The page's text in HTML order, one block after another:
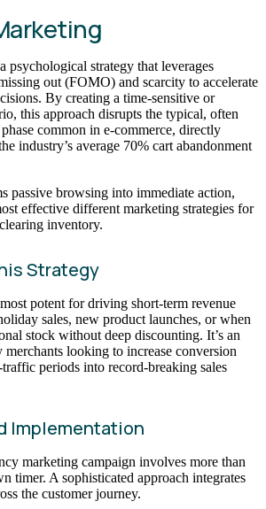
psychological strategy that leverages
out (FOMO) and scarcity to accelerate
By creating a time-sensitive or
this approach disrupts the typical, often
common in e-commerce, directly
industry’s average 70% cart abandonment
passive browsing into immediate action,
effective different marketing strategies for
inventory.
Strategy
potent for driving short-term revenue
sales, new product launches, or when
stock without deep discounting. It’s an
looking to increase conversion
periods into record-breaking sales
Implementation
marketing campaign involves more than
timer. A sophisticated approach integrates
the customer journey.